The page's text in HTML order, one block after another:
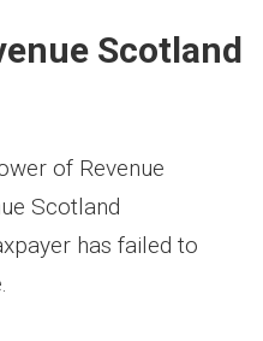
Scotland
of Revenue
Scotland
has failed to